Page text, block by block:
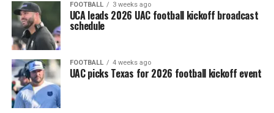
FOOTBALL 3 weeks ago
UCA leads 2026 UAC football kickoff broadcast
schedule
FOOTBALL 4 weeks ago
UAC picks Texas for 2026 football kickoff event